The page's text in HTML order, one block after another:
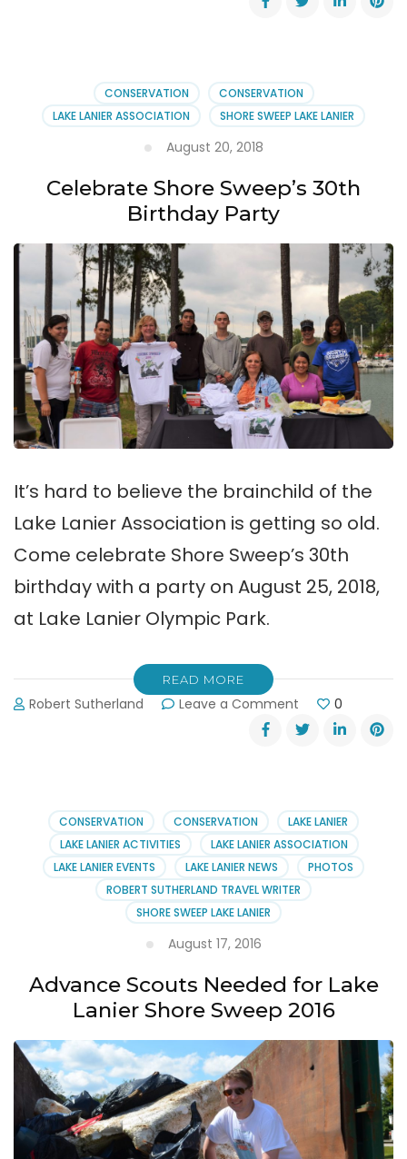
Lanier
Shore
Sweep
CONSERVATION
CONSERVATION
LAKE LANIER ASSOCIATION
SHORE SWEEP LAKE LANIER
August 20, 2018
Celebrate Shore Sweep’s 30th
Birthday Party
It’s hard to believe the brainchild of the
Lake Lanier Association is getting so old.
Come celebrate Shore Sweep’s 30th
birthday with a party on August 25, 2018,
at Lake Lanier Olympic Park.
READ MORE
Robert Sutherland Leave a Comment
Celebrate
Shore
Party
0
CONSERVATION CONSERVATION
LAKE LANIER
LAKE LANIER ACTIVITIES
LAKE LANIER ASSOCIATION
LAKE LANIER EVENTS
LAKE LANIER NEWS
PHOTOS
ROBERT SUTHERLAND TRAVEL WRITER
SHORE SWEEP LAKE LANIER
August 17, 2016
Advance Scouts Needed for Lake
Lanier Shore Sweep 2016